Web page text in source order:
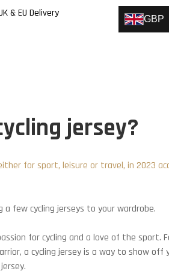
& EU Delivery GBP
jersey?
for sport, leisure or travel, in 2023
few cycling jerseys to your wardrobe.
for cycling and a love of the
a cycling jersey is a way to show